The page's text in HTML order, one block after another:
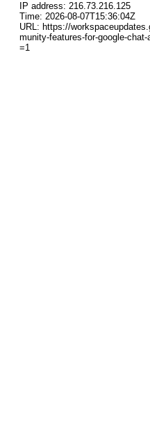
IP address: 216.73.216.125
Time: 2026-08-07T15:36:04Z
URL: https://
munity-features-for-google-
=1